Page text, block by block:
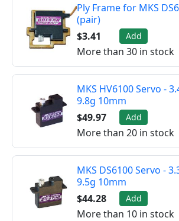
Ply Frame for MKS
(pair)
$3.41
Add
More than 30 in stock
MKS HV6100 Servo -
9.8g 10mm
$49.97
Add
More than 20 in stock
MKS DS6100 Servo -
9.5g 10mm
$44.28
Add
More than 10 in stock